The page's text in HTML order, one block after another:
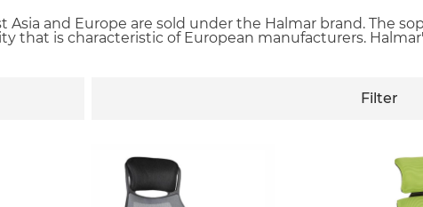
and Europe are sold under the Halmar brand. The
is characteristic of European manufacturers.
Filter